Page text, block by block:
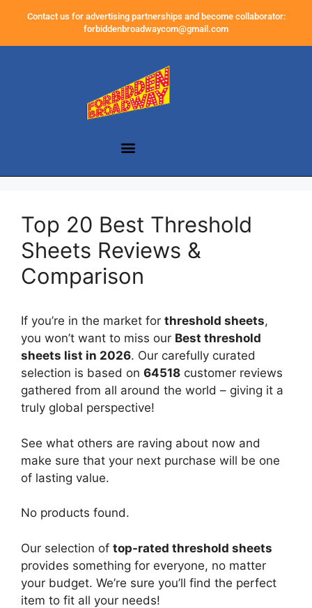
Contact us for advertising partnerships and become collaborator:
forbiddenbroadwaycom@gmail.com
Top 20 Best Threshold
Sheets Reviews &
Comparison
If you’re in the market for threshold sheets,
you won’t want to miss our Best threshold
sheets list in 2026. Our carefully curated
selection is based on 64518 customer reviews
gathered from all around the world – giving it a
truly global perspective!
See what others are raving about now and
make sure that your next purchase will be one
of lasting value.
No products found.
Our selection of top-rated threshold sheets
provides something for everyone, no matter
your budget. We’re sure you’ll find the perfect
item to fit all your needs!